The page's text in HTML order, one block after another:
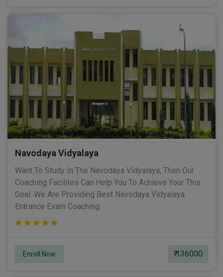
Navodaya Vidyalaya
Want To Study In The Navodaya Vidyalaya, Then Our
Coaching Facilites Can Help You To Achieve Your This
Goal. We Are Providing Best Navodaya Vidyalaya
Entrance Exam Coaching.
Enroll Now ₹ 136000